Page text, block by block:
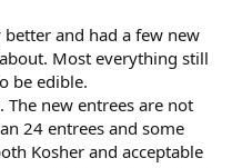
and had a few new
Most everything still
be edible.
The new entrees are not
24 entrees and some
Kosher and acceptable